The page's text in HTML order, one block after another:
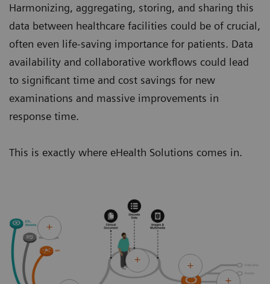
Harmonizing, aggregating, storing, and sharing this
data between healthcare facilities could be of crucial,
often even life-saving importance for patients. Data
availability and collaborative workflows could lead
to significant time and cost savings for new
examinations and massive improvements in
response time.
This is exactly where eHealth Solutions comes in.